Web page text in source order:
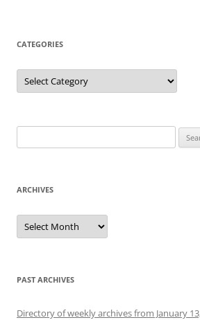
CATEGORIES
Categories
for:
ARCHIVES
Archives
PAST ARCHIVES
Directory of weekly archives from January